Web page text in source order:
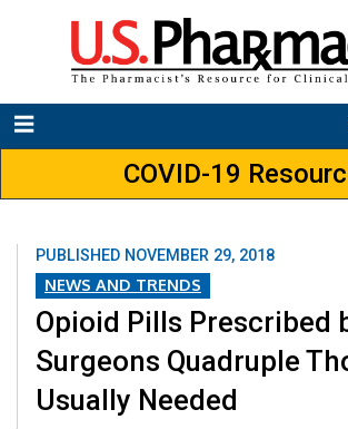
COVID-19
PUBLISHED NOVEMBER 29, 2018
NEWS AND TRENDS
Opioid Pills Prescribed
Surgeons Quadruple
Usually Needed